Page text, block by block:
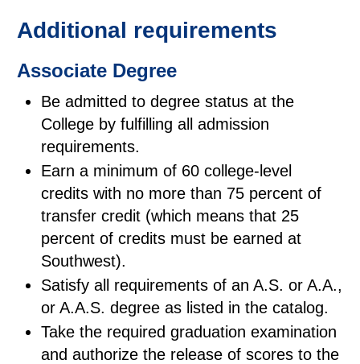
Additional requirements
Associate Degree
Be admitted to degree status at the
College by fulfilling all admission
requirements.
Earn a minimum of 60 college-level
credits with no more than 75 percent of
transfer credit (which means that 25
percent of credits must be earned at
Southwest).
Satisfy all requirements of an A.S. or A.A.,
or A.A.S. degree as listed in the catalog.
Take the required graduation examination
and authorize the release of scores to the